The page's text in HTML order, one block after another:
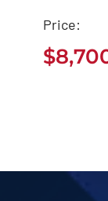
Price:
$